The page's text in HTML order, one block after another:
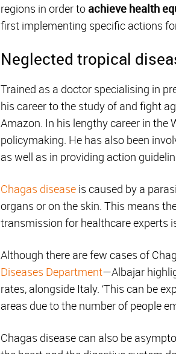
regions in order to achieve health
first implementing specific actions
Neglected tropical
Trained as a doctor specialising in
his career to the study of and fight
Amazon. In his lengthy career in the
policymaking. He has also been
as well as in providing action
Chagas disease is caused by a
organs or on the skin. This means
transmission for healthcare experts
Although there are few cases of
Diseases Department—Albajar
rates, alongside Italy. ‘This can be
areas due to the number of people
Chagas disease can also be